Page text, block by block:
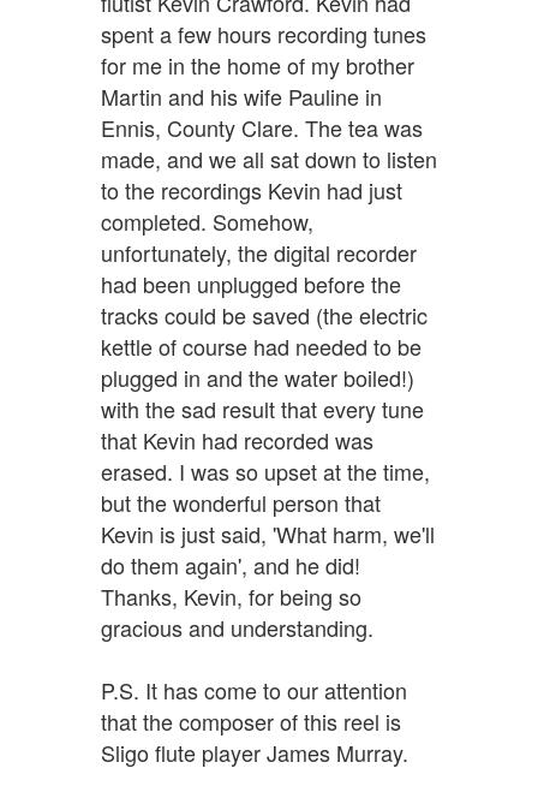
spent a few hours recording tunes
for me in the home of my brother
Martin and his wife Pauline in
Ennis, County Clare. The tea was
made, and we all sat down to listen
to the recordings Kevin had just
completed. Somehow,
unfortunately, the digital recorder
had been unplugged before the
tracks could be saved (the electric
kettle of course had needed to be
plugged in and the water boiled!)
with the sad result that every tune
that Kevin had recorded was
erased. I was so upset at the time,
but the wonderful person that
Kevin is just said, 'What harm, we'll
do them again', and he did!
Thanks, Kevin, for being so
gracious and understanding.
P.S. It has come to our attention
that the composer of this reel is
Sligo flute player James Murray.